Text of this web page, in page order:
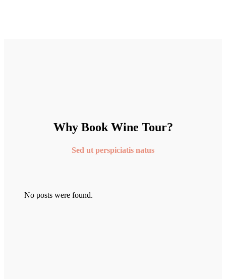
Why Book Wine Tour?
Sed ut perspiciatis natus
No posts were found.